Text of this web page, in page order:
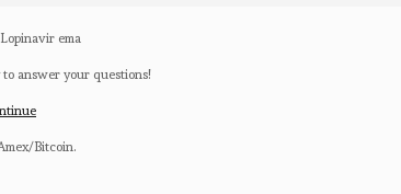
ema
answer your questions!
Bitcoin.